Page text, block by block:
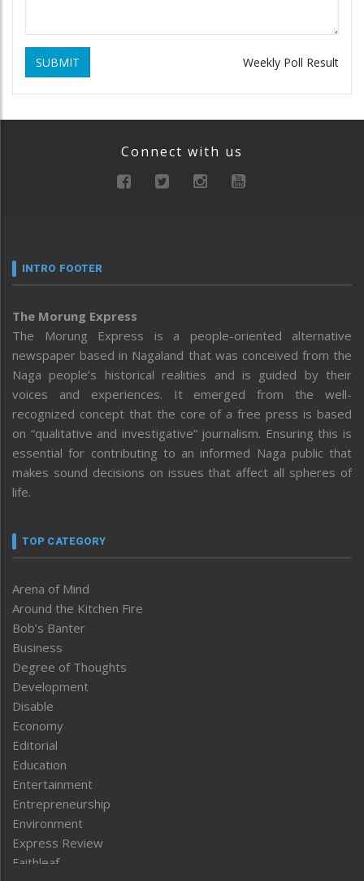
SUBMIT Weekly Poll Result
Connect with us
INTRO FOOTER
The Morung Express
The Morung Express is a people-oriented alternative
newspaper based in Nagaland that was conceived from the
Naga people’s historical realities and is guided by their
voices and experiences. It emerged from the well-
recognized concept that the core of a free press is based
on “qualitative and investigative” journalism. Ensuring this is
essential for contributing to an informed Naga public that
makes sound decisions on issues that affect all spheres of
life.
TOP CATEGORY
Arena of Mind
Around the Kitchen Fire
Bob’s Banter
Business
Degree of Thoughts
Development
Disable
Economy
Editorial
Education
Entertainment
Entrepreneurship
Environment
Express Review
Faithleaf